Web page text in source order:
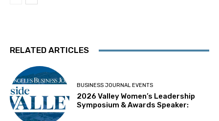
RELATED ARTICLES
BUSINESS JOURNAL EVENTS
2026 Valley Women’s Leadership
Symposium & Awards Speaker: